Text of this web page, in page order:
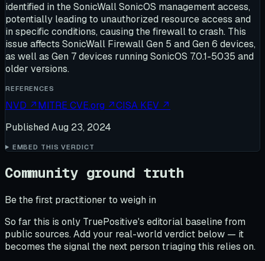
identified in the SonicWall SonicOS management access,
potentially leading to unauthorized resource access and
in specific conditions, causing the firewall to crash. This
issue affects SonicWall Firewall Gen 5 and Gen 6 devices,
as well as Gen 7 devices running SonicOS 7.0.1-5035 and
older versions.
REFERENCES
NVD ↗MITRE CVE.org ↗CISA KEV ↗
Published Aug 23, 2024
EMBED THIS VERDICT
Community ground truth
Be the first practitioner to weigh in
So far this is only TruePositive's editorial baseline from
public sources. Add your real-world verdict below — it
becomes the signal the next person triaging this relies on.